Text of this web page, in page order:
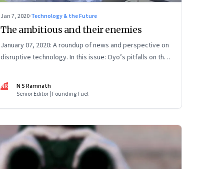
Jan 7, 2020·Technology & the Future
The ambitious and their enemies
January 07, 2020: A roundup of news and perspective on
disruptive technology. In this issue: Oyo’s pitfalls on the
efforts to build an operating system, micro-mobility, and
Digital India's tech gaps
NR
N S Ramnath
Senior Editor | Founding Fuel